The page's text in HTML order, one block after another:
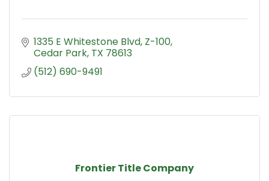
1335 E Whitestone Blvd Z-100
Cedar Park TX 78613
(512) 690-9491
Frontier Title Company